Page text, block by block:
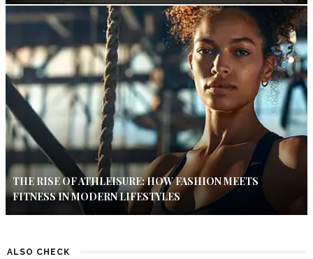
THE RISE OF ATHLEISURE: HOW FASHION MEETS
FITNESS IN MODERN LIFESTYLES
ALSO CHECK